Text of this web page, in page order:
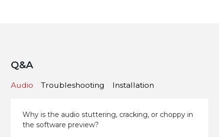
Q&A
Audio Troubleshooting Installation
Why is the audio stuttering, cracking, or choppy in
the software preview?